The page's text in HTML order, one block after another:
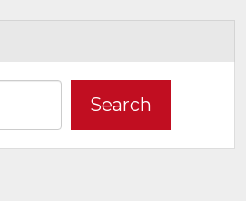
Search